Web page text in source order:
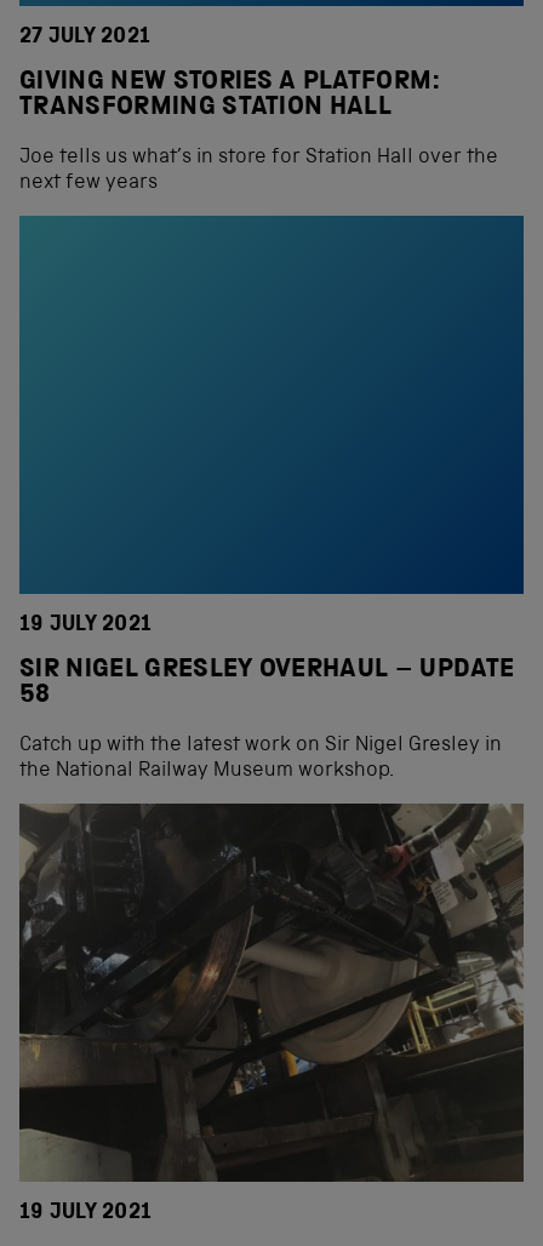
27 JULY 2021
GIVING NEW STORIES A PLATFORM:
TRANSFORMING STATION HALL
Joe tells us what’s in store for Station Hall over the
next few years
19 JULY 2021
SIR NIGEL GRESLEY OVERHAUL – UPDATE
58
Catch up with the latest work on Sir Nigel Gresley in
the National Railway Museum workshop.
19 JULY 2021